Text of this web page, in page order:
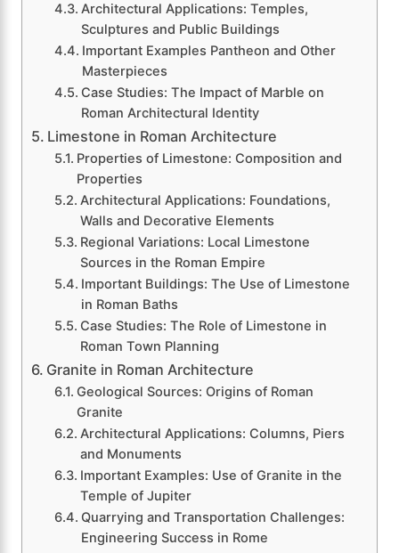
Architectural Applications: Temples,
Sculptures and Public Buildings
Important Examples Pantheon and Other
Masterpieces
Case Studies: The Impact of Marble on
Roman Architectural Identity
Limestone in Roman Architecture
Properties of Limestone: Composition and
Properties
Architectural Applications: Foundations,
Walls and Decorative Elements
Regional Variations: Local Limestone
Sources in the Roman Empire
Important Buildings: The Use of Limestone
in Roman Baths
Case Studies: The Role of Limestone in
Roman Town Planning
Granite in Roman Architecture
Geological Sources: Origins of Roman
Granite
Architectural Applications: Columns, Piers
and Monuments
Important Examples: Use of Granite in the
Temple of Jupiter
Quarrying and Transportation Challenges:
Engineering Success in Rome